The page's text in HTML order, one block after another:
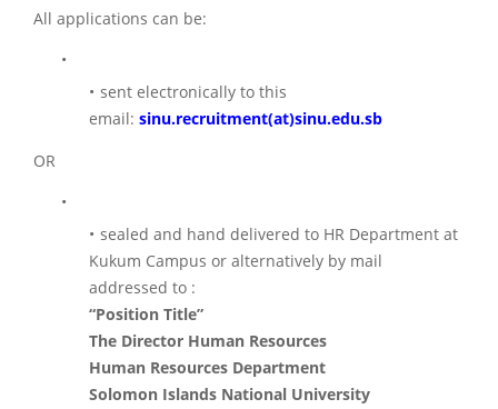
All applications can be:
sent electronically to this
email: sinu.recruitment(at)sinu.edu.sb
OR
sealed and hand delivered to HR Department at
Kukum Campus or alternatively by mail
addressed to :
“Position Title”
The Director Human Resources
Human Resources Department
Solomon Islands National University